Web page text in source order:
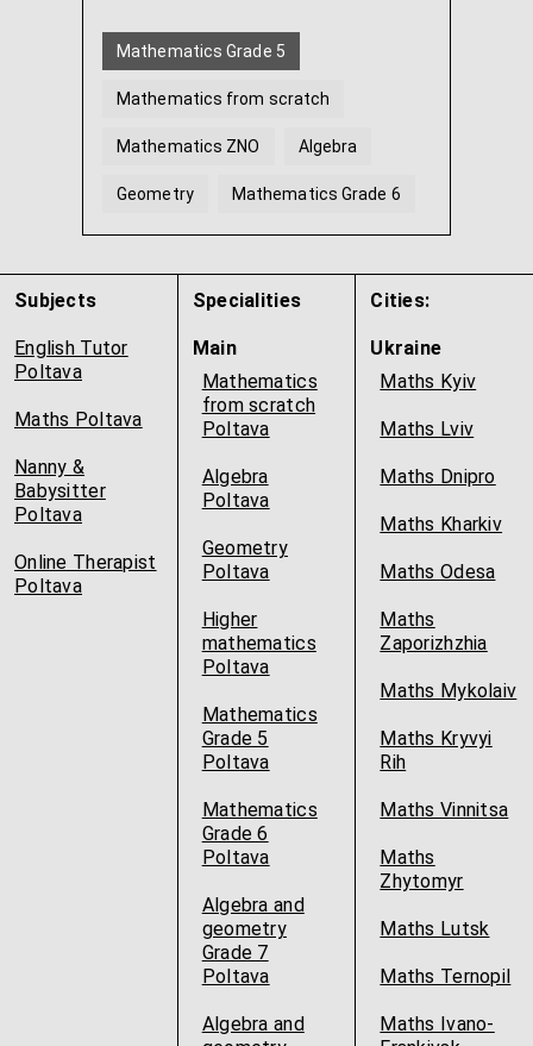
Mathematics Grade 5
Mathematics from scratch
Mathematics ZNO Algebra
Geometry Mathematics Grade 6
...
Subjects
English Tutor
Poltava
Maths Poltava
Nanny &
Babysitter
Poltava
Online Therapist
Poltava
Specialities
Main
Mathematics
from scratch
Poltava
Algebra
Poltava
Geometry
Poltava
Higher
mathematics
Poltava
Mathematics
Grade 5
Poltava
Mathematics
Grade 6
Poltava
Algebra and
geometry
Grade 7
Poltava
Algebra and
Cities:
Ukraine
Maths Kyiv
Maths Lviv
Maths Dnipro
Maths Kharkiv
Maths Odesa
Maths
Zaporizhzhia
Maths Mykolaiv
Maths Kryvyi
Rih
Maths Vinnitsa
Maths
Zhytomyr
Maths Lutsk
Maths Ternopil
Maths Ivano-